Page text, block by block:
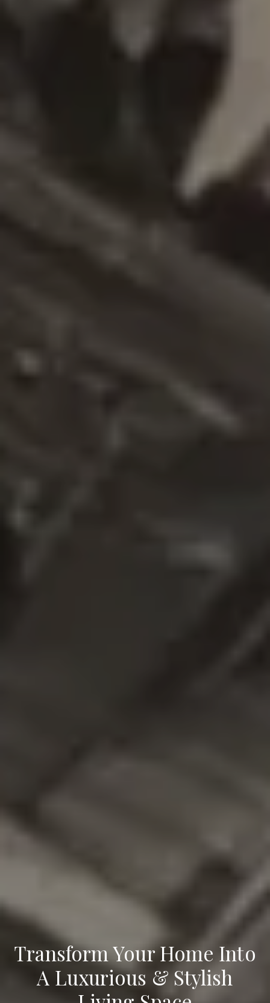
Transform Your Home Into
A Luxurious & Stylish